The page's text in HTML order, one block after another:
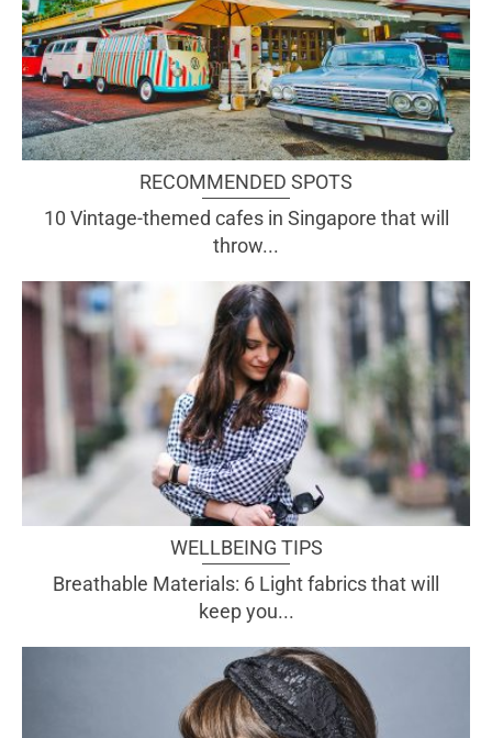
RECOMMENDED SPOTS
10 Vintage-themed cafes in Singapore that will
throw...
WELLBEING TIPS
Breathable Materials: 6 Light fabrics that will
keep you...